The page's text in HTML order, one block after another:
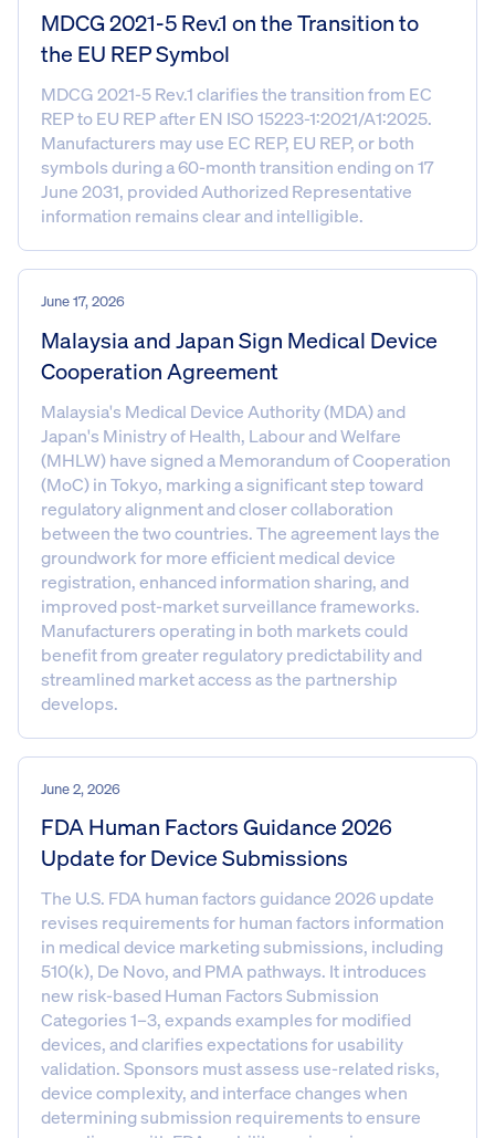
MDCG 2021-5 Rev.1 on the Transition to
the EU REP Symbol
MDCG 2021-5 Rev.1 clarifies the transition from EC
REP to EU REP after EN ISO 15223-1:2021/A1:2025.
Manufacturers may use EC REP, EU REP, or both
symbols during a 60-month transition ending on 17
June 2031, provided Authorized Representative
information remains clear and intelligible.
June 17, 2026
Malaysia and Japan Sign Medical Device
Cooperation Agreement
Malaysia's Medical Device Authority (MDA) and
Japan's Ministry of Health, Labour and Welfare
(MHLW) have signed a Memorandum of Cooperation
(MoC) in Tokyo, marking a significant step toward
regulatory alignment and closer collaboration
between the two countries. The agreement lays the
groundwork for more efficient medical device
registration, enhanced information sharing, and
improved post-market surveillance frameworks.
Manufacturers operating in both markets could
benefit from greater regulatory predictability and
streamlined market access as the partnership
develops.
June 2, 2026
FDA Human Factors Guidance 2026
Update for Device Submissions
The U.S. FDA human factors guidance 2026 update
revises requirements for human factors information
in medical device marketing submissions, including
510(k), De Novo, and PMA pathways. It introduces
new risk-based Human Factors Submission
Categories 1–3, expands examples for modified
devices, and clarifies expectations for usability
validation. Sponsors must assess use-related risks,
device complexity, and interface changes when
determining submission requirements to ensure